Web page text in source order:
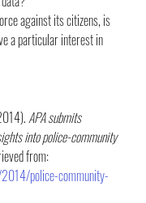
against its citizens, is
a particular interest in
APA submits
into police-community
from:
police-community-